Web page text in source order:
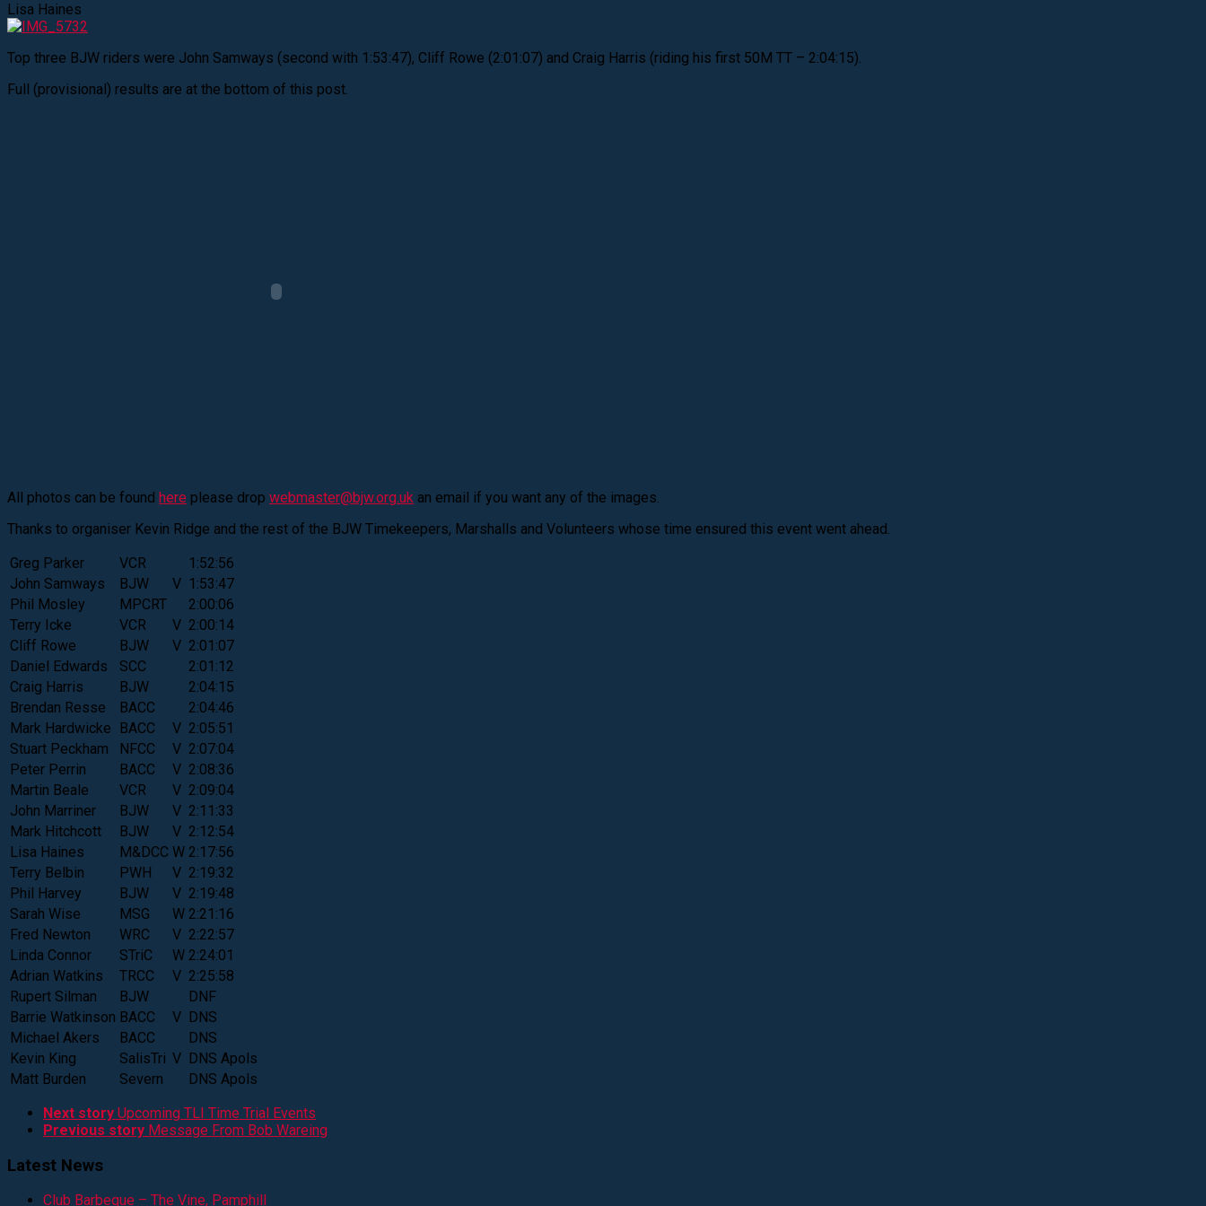
Lisa Haines
Top three BJW riders were John Samways (second with 1:53:47), Cliff Rowe (2:01:07) and Craig Harris (riding his first 50M TT – 2:04:15).
Full (provisional) results are at the bottom of this post.
All photos can be found here please drop webmaster@bjw.org.uk an email if you want any of the images.
Thanks to organiser Kevin Ridge and the rest of the BJW Timekeepers, Marshalls and Volunteers whose time ensured this event went ahead.
Greg Parker
VCR
1:52:56
John Samways
BJW V 1:53:47
Phil Mosley
MPCRT
2:00:06
Terry Icke
VCR V 2:00:14
Cliff Rowe
BJW V 2:01:07
Daniel Edwards
SCC
2:01:12
Craig Harris
BJW
2:04:15
Brendan Resse
BACC
2:04:46
Mark Hardwicke
BACC V 2:05:51
Stuart Peckham
NFCC V 2:07:04
Peter Perrin
BACC V 2:08:36
Martin Beale
VCR V 2:09:04
John Marriner
BJW V 2:11:33
Mark Hitchcott
BJW V 2:12:54
Lisa Haines
M&DCC W 2:17:56
Terry Belbin
PWH V 2:19:32
Phil Harvey
BJW V 2:19:48
Sarah Wise
MSG W 2:21:16
Fred Newton
WRC V 2:22:57
Linda Connor
STriC W 2:24:01
Adrian Watkins
TRCC V 2:25:58
Rupert Silman
BJW
DNF
Barrie Watkinson BACC V DNS
Michael Akers
BACC
DNS
Kevin King
SalisTri V DNS Apols
Matt Burden
Severn
DNS Apols
Next story Upcoming TLI Time Trial Events
Previous story Message From Bob Wareing
Latest News
Club Barbeque – The Vine, Pamphill